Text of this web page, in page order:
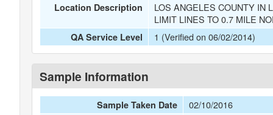
Location Description
LOS ANGELES COUNTY IN
LIMIT LINES TO 0.7 MILE
QA Service Level 1 (Verified on 06/02/2014)
Sample Information
Sample Taken Date 02/10/2016